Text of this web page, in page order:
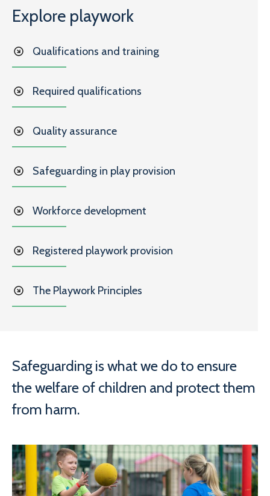
Explore playwork
Qualifications and training
Required qualifications
Quality assurance
Safeguarding in play provision
Workforce development
Registered playwork provision
The Playwork Principles
Safeguarding is what we do to ensure
the welfare of children and protect them
from harm.